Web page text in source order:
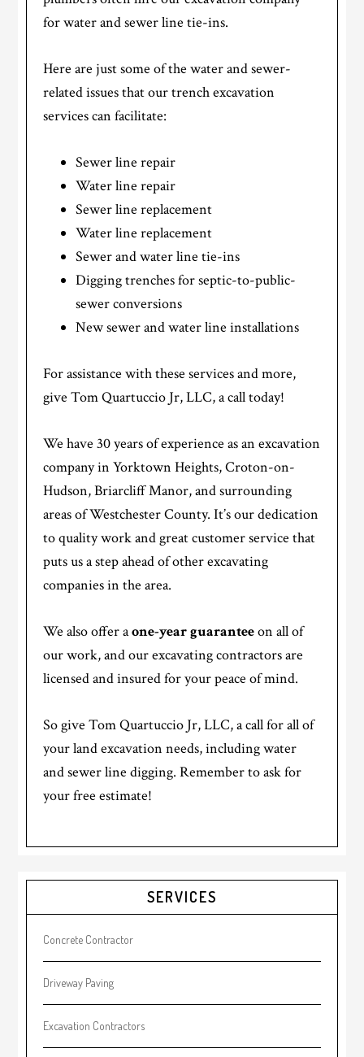
for water and sewer line tie-ins.
Here are just some of the water and sewer-
related issues that our trench excavation
services can facilitate:
Sewer line repair
Water line repair
Sewer line replacement
Water line replacement
Sewer and water line tie-ins
Digging trenches for septic-to-public-
sewer conversions
New sewer and water line installations
For assistance with these services and more,
give Tom Quartuccio Jr, LLC, a call today!
We have 30 years of experience as an excavation
company in Yorktown Heights, Croton-on-
Hudson, Briarcliff Manor, and surrounding
areas of Westchester County. It’s our dedication
to quality work and great customer service that
puts us a step ahead of other excavating
companies in the area.
We also offer aone-year guaranteeon all of
our work, and our excavating contractors are
licensed and insured for your peace of mind.
So give Tom Quartuccio Jr, LLC, a call for all of
your land excavation needs, including water
and sewer line digging. Remember to ask for
your free estimate!
Primary
Sidebar
SERVICES
Concrete Contractor
Driveway Paving
Excavation Contractors